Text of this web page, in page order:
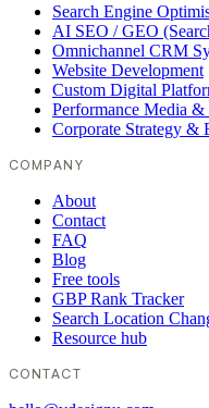
Search Engine
AI SEO / GEO
Omnichannel CRM
Website Development
Custom Digital
Performance Media &
Corporate Strategy &
COMPANY
About
Contact
FAQ
Blog
Free tools
GBP Rank Tracker
Search Location
Resource hub
CONTACT